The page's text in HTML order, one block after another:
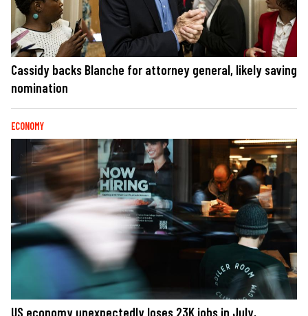
Cassidy backs Blanche for attorney general, likely saving
nomination
ECONOMY
US economy unexpectedly loses 23K jobs in July,